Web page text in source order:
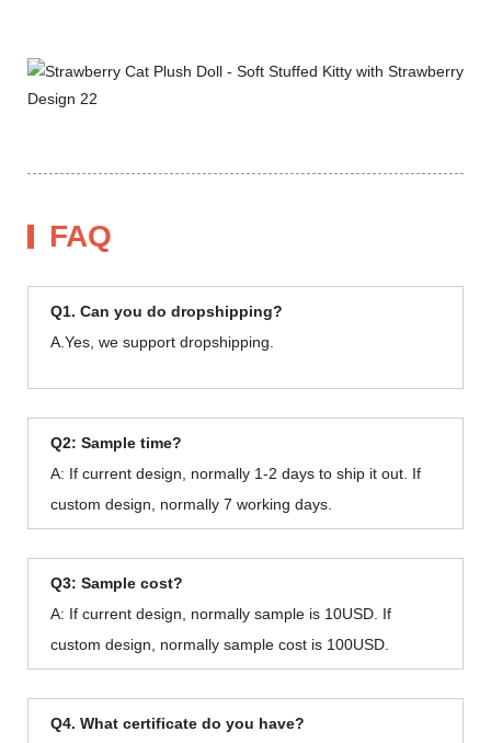
FAQ
Q1. Can you do dropshipping?
A.Yes, we support dropshipping.
Q2: Sample time?
A: If current design, normally 1-2 days to ship it out. If
custom design, normally 7 working days.
Q3: Sample cost?
A: If current design, normally sample is 10USD. If
custom design, normally sample cost is 100USD.
Q4. What certificate do you have?